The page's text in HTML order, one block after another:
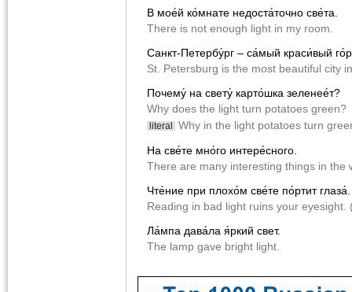
В мое́й ко́мнате недоста́точно све́та.
There is not enough light in my room.
Санкт-Петербу́рг – са́мый краси́вый
St. Petersburg is the most beautiful city
Почему́ на свету́ карто́шка зеленее́т?
Why does the light turn potatoes green?
literal
Why in the light potatoes turn
На све́те мно́го интере́сного.
There are many interesting things in the
Чте́ние при плохо́м све́те по́ртит глаза́.
Reading in bad light ruins your eyesight.
Ла́мпа дава́ла я́ркий свет.
The lamp gave bright light.